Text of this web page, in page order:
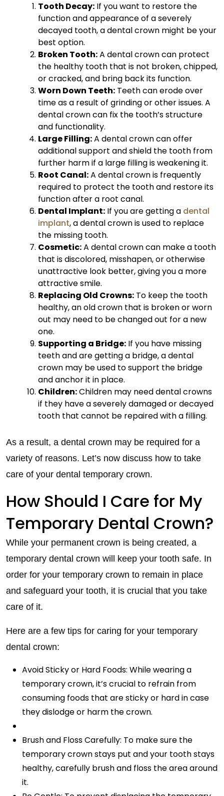
Tooth Decay: If you want to restore the
function and appearance of a severely
decayed tooth, a dental crown might be your
best option.
Broken Tooth:A dental crown can protect
the healthy tooth that is not broken, chipped,
or cracked, and bring back its function.
Worn Down Teeth: Teeth can erode over
time as a result of grinding or other issues. A
dental crown can fix the tooth’s structure
and functionality.
Large Filling:A dental crown can offer
additional support and shield the tooth from
further harm if a large filling is weakening it.
Root Canal:A dental crown is frequently
required to protect the tooth and restore its
function after a root canal.
Dental Implant: If you are getting a dental
implant, a dental crown is used to replace
the missing tooth.
Cosmetic:A dental crown can make a tooth
that is discolored, misshapen, or otherwise
unattractive look better, giving you a more
attractive smile.
Replacing Old Crowns: To keep the tooth
healthy, an old crown that is broken or worn
out may need to be changed out for a new
one.
Supporting a Bridge: If you have missing
teeth and are getting a bridge, a dental
crown may be used to support the bridge
and anchor it in place.
Children:Children may need dental crowns
if they have a severely damaged or decayed
tooth that cannot be repaired with a filling.
As a result, a dental crown may be required for a
variety of reasons. Let’s now discuss how to take
care of your dental temporary crown.
How Should I Care for My
Temporary Dental Crown?
While your permanent crown is being created, a
temporary dental crown will keep your tooth safe. In
order for your temporary crown to remain in place
and safeguard your tooth, it is crucial that you take
care of it.
Here are a few tips for caring for your temporary
dental crown:
Avoid Sticky or Hard Foods: While wearing a
temporary crown, it’s crucial to refrain from
consuming foods that are sticky or hard in case
they dislodge or harm the crown.
Brush and Floss Carefully: To make sure the
temporary crown stays put and your tooth stays
healthy, carefully brush and floss the area around
it.